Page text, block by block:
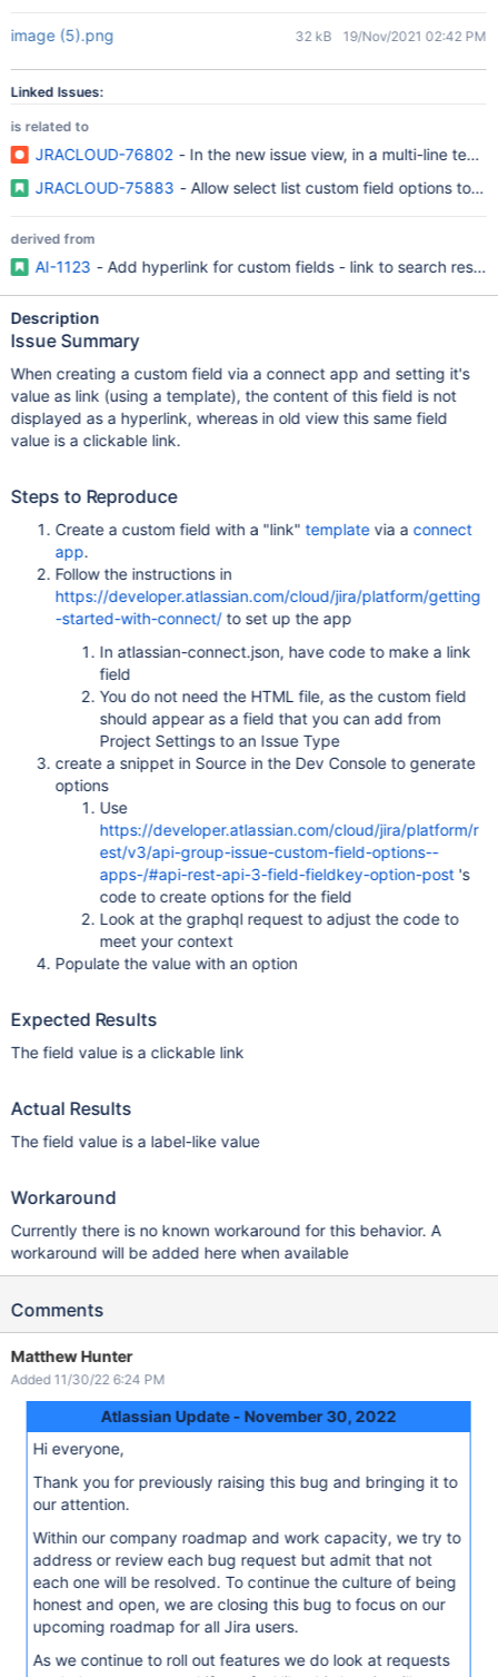
image (5).png 32 kB 19/Nov/2021 02:42 PM
Linked Issues:
is related to
JRACLOUD-76802
JRACLOUD-75883 - Allow select list custom field options to
derived from
AI-1123 - Add hyperlink for custom fields - link to search result
Description
Issue Summary
When creating a custom field via a connect app and setting it's
value as link (using a template), the content of this field is not
displayed as a hyperlink, whereas in old view this same field
value is a clickable link.
Steps to Reproduce
Create a custom field with a "link"templatevia aconnect
app.
Follow the instructions in
https://developer.atlassian.com/cloud/jira/platform/getting
-started-with-connect/to set up the app
In atlassian-connect.json, have code to make a link
field
You do not need the HTML file, as the custom field
should appear as a field that you can add from
Project Settings to an Issue Type
create a snippet in Source in the Dev Console to generate
options
Use
https://developer.atlassian.com/cloud/jira/platform/r
est/v3/api-group-issue-custom-field-options--
apps-/#api-rest-api-3-field-fieldkey-option-post's
code to create options for the field
Look at the graphql request to adjust the code to
meet your context
Populate the value with an option
Expected Results
The field value is a clickable link
Actual Results
The field value is a label-like value
Workaround
Currently there is no known workaround for this behavior. A
workaround will be added here when available
Comments
Matthew Hunter
Added 11/30/22 6:24 PM
Atlassian Update - November 30, 2022
Hi everyone,
Thank you for previously raising this bug and bringing it to
our attention.
Within our company roadmap and work capacity, we try to
address or review each bug request but admit that not
each one will be resolved. To continue the culture of being
honest and open, we are closing this bug to focus on our
upcoming roadmap for all Jira users.
As we continue to roll out features we do look at requests